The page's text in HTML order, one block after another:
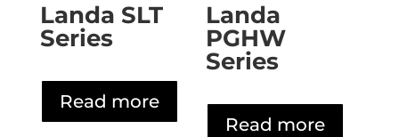
Landa SLT
Series
Read more
Landa
PGHW
Series
Read more